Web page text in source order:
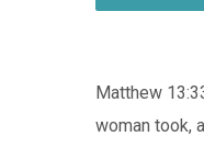
Matthew
woman took,